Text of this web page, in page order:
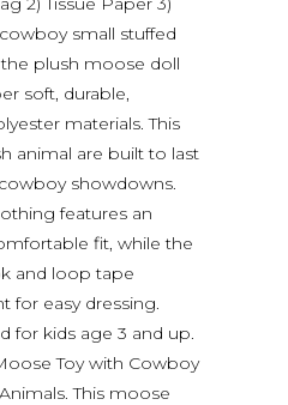
small stuffed
plush moose doll
soft, durable,
materials. This
animal are built to last
showdowns.
features an
fit, while the
and loop tape
for easy dressing.
for kids age 3 and up.
Toy with Cowboy
This moose